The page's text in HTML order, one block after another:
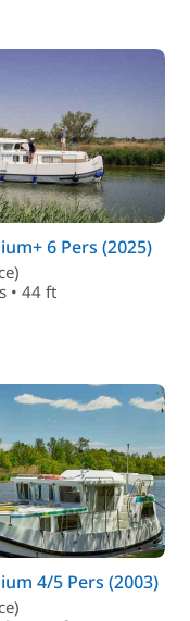
6 Pers (2025)
• 44 ft
4/5 Pers (2003)